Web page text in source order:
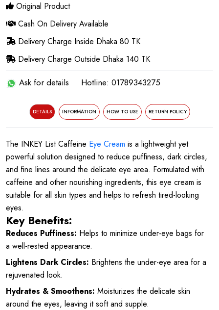
Original Product
Cash On Delivery Available
Delivery Charge Inside Dhaka 80 TK
Delivery Charge Outside Dhaka 140 TK
Ask for details Hotline: 01789343275
DETAILS INFORMATION HOW TO USE RETURN POLICY
The INKEY List Caffeine Eye Cream is a lightweight yet
powerful solution designed to reduce puffiness, dark circles,
and fine lines around the delicate eye area. Formulated with
caffeine and other nourishing ingredients, this eye cream is
suitable for all skin types and helps to refresh tired-looking
eyes.
Key Benefits:
Reduces Puffiness: Helps to minimize under-eye bags for
a well-rested appearance.
Lightens Dark Circles: Brightens the under-eye area for a
rejuvenated look.
Hydrates & Smoothens: Moisturizes the delicate skin
around the eyes, leaving it soft and supple.